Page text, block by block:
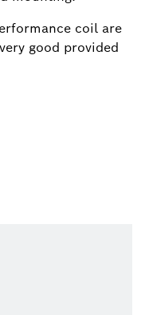
coil are
good provided